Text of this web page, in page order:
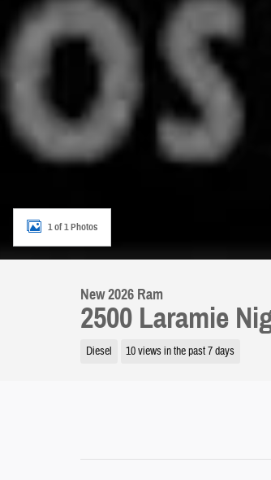
1 of 1 Photos
New 2026 Ram
2500 Laramie
Diesel 10 views in the past 7 days